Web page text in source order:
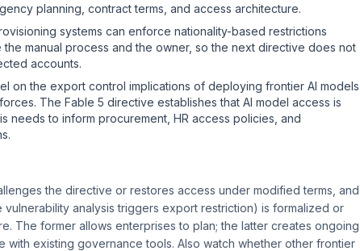
planning, contract terms, and access architecture.
systems can enforce nationality-based restrictions
manual process and the owner, so the next directive does not
accounts.
on the export control implications of deploying frontier AI models
The Fable 5 directive establishes that AI model access is
needs to inform procurement, HR access policies, and
the directive or restores access under modified terms, and
analysis triggers export restriction) is formalized or
The former allows enterprises to plan; the latter creates ongoing
with existing governance tools. Also watch whether other frontier